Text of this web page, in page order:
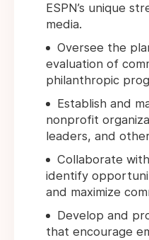
ESPN’s unique
media.
Oversee the
evaluation of
philanthropic
Establish and
nonprofit
leaders, and
Collaborate
identify
and maximize
Develop and
that encourage